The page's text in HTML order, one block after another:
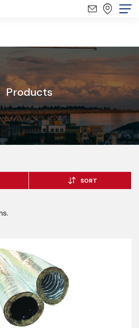
Products
SORT